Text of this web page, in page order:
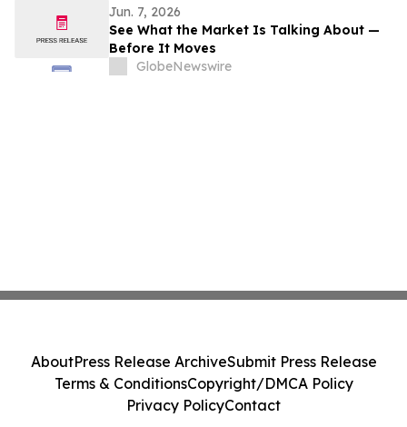
Jun. 7, 2026
See What the Market Is Talking About —
Before It Moves
GlobeNewswire
AboutPress Release ArchiveSubmit Press Release
Terms & ConditionsCopyright/DMCA Policy
Privacy PolicyContact